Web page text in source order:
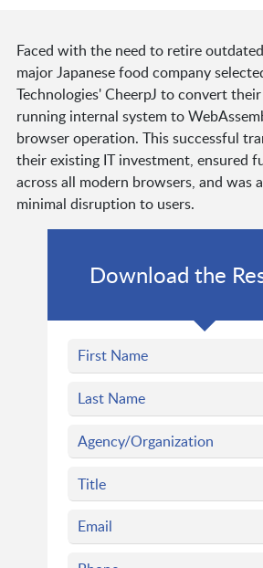
Faced with the need to retire
major Japanese food company
Technologies' CheerpJ to convert
running internal system to
browser operation. This successful
their existing IT investment, ensured
across all modern browsers, and was
minimal disruption to users.
Download the